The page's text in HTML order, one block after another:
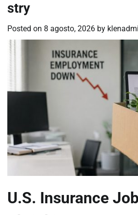
stry
Posted on 8 agosto, 2026 by
U.S. Insurance